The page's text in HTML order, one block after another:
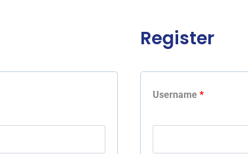
Register
Username *